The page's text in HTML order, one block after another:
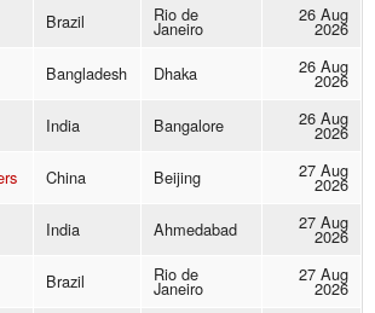
Brazil Rio de
Janeiro
26 Aug
2026
Bangladesh Dhaka 26 Aug
2026
India Bangalore 26 Aug
2026
China Beijing 27 Aug
2026
India Ahmedabad 27 Aug
2026
Brazil Rio de
Janeiro
27 Aug
2026